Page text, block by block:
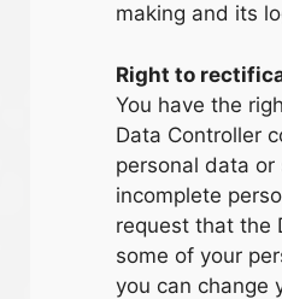
making and its
Right to
You have the
Data Controller
personal data
incomplete
request that the
some of your
you can change